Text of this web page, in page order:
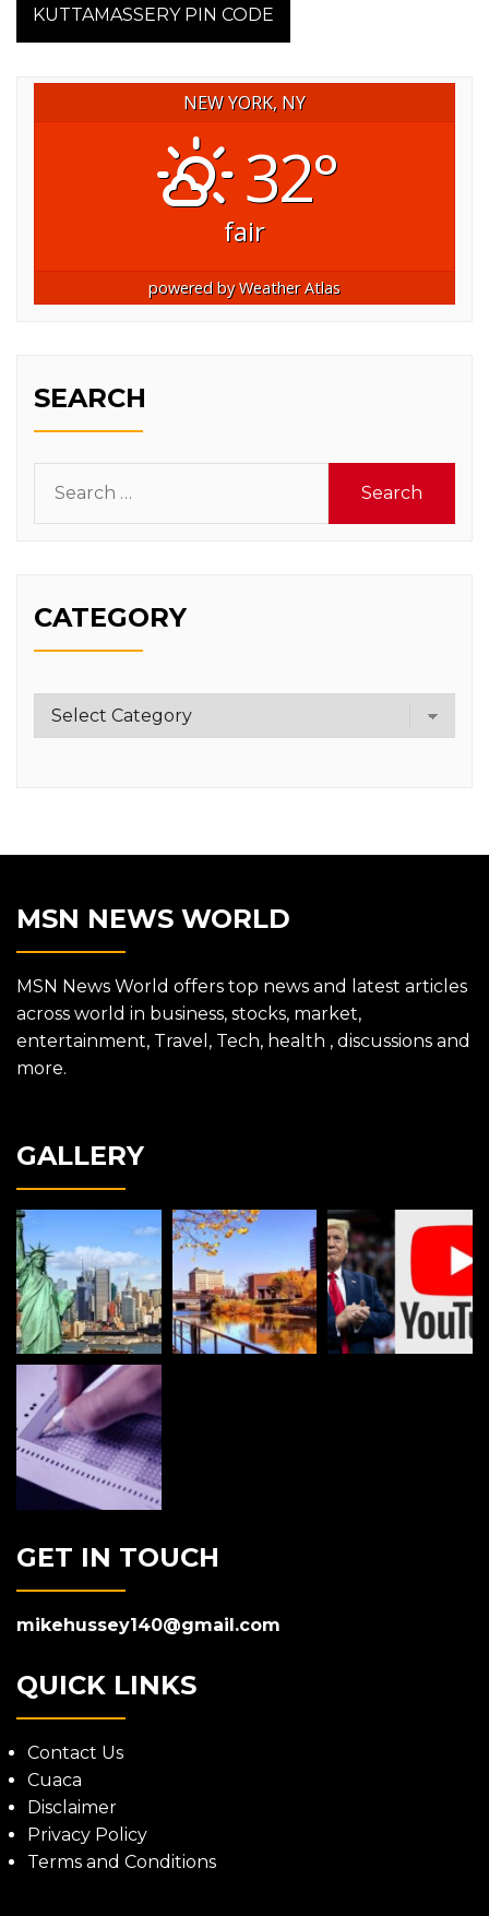
post:
KUTTAMASSERY PIN CODE
NEW YORK, NY
32°
fair
powered byWeather Atlas
SEARCH
for:
CATEGORY
Category
MSN NEWS WORLD
MSN News World offers top news and latest articles
across world in business, stocks, market,
entertainment, Travel, Tech, health , discussions and
more.
GALLERY
GET IN TOUCH
mikehussey140@gmail.com
QUICK LINKS
Contact Us
Cuaca
Disclaimer
Privacy Policy
Terms and Conditions